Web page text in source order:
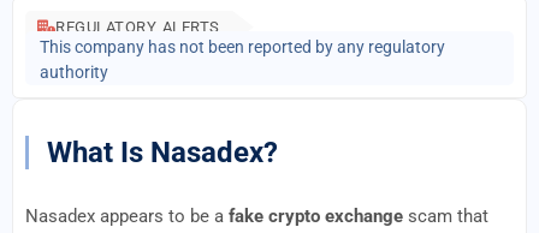
REGULATORY ALERTS
This company has not been reported by any regulatory
authority
What Is Nasadex?
Nasadex appears to be a fake crypto exchange scam that